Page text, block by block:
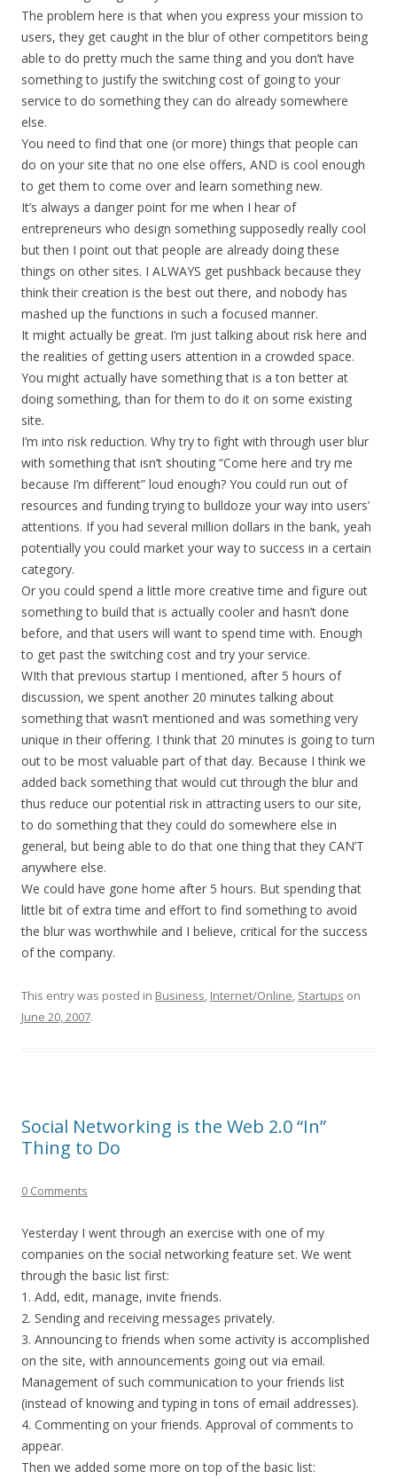
The problem here is that when you express your mission to
users, they get caught in the blur of other competitors being
able to do pretty much the same thing and you don’t have
something to justify the switching cost of going to your
service to do something they can do already somewhere
else.
You need to find that one (or more) things that people can
do on your site that no one else offers, AND is cool enough
to get them to come over and learn something new.
It’s always a danger point for me when I hear of
entrepreneurs who design something supposedly really cool
but then I point out that people are already doing these
things on other sites. I ALWAYS get pushback because they
think their creation is the best out there, and nobody has
mashed up the functions in such a focused manner.
It might actually be great. I’m just talking about risk here and
the realities of getting users attention in a crowded space.
You might actually have something that is a ton better at
doing something, than for them to do it on some existing
site.
I’m into risk reduction. Why try to fight with through user blur
with something that isn’t shouting “Come here and try me
because I’m different” loud enough? You could run out of
resources and funding trying to bulldoze your way into users’
attentions. If you had several million dollars in the bank, yeah
potentially you could market your way to success in a certain
category.
Or you could spend a little more creative time and figure out
something to build that is actually cooler and hasn’t done
before, and that users will want to spend time with. Enough
to get past the switching cost and try your service.
WIth that previous startup I mentioned, after 5 hours of
discussion, we spent another 20 minutes talking about
something that wasn’t mentioned and was something very
unique in their offering. I think that 20 minutes is going to turn
out to be most valuable part of that day. Because I think we
added back something that would cut through the blur and
thus reduce our potential risk in attracting users to our site,
to do something that they could do somewhere else in
general, but being able to do that one thing that they CAN’T
anywhere else.
We could have gone home after 5 hours. But spending that
little bit of extra time and effort to find something to avoid
the blur was worthwhile and I believe, critical for the success
of the company.
This entry was posted in Business, Internet/Online, Startups on
June 20, 2007.
Social Networking is the Web 2.0 “In”
Thing to Do
0 Comments
Yesterday I went through an exercise with one of my
companies on the social networking feature set. We went
through the basic list first:
1. Add, edit, manage, invite friends.
2. Sending and receiving messages privately.
3. Announcing to friends when some activity is accomplished
on the site, with announcements going out via email.
Management of such communication to your friends list
(instead of knowing and typing in tons of email addresses).
4. Commenting on your friends. Approval of comments to
appear.
Then we added some more on top of the basic list: